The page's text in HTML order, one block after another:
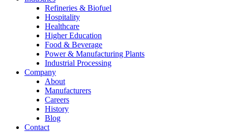
Refineries & Biofuel
Hospitality
Healthcare
Higher Education
Food & Beverage
Power & Manufacturing Plants
Industrial Processing
Company
About
Manufacturers
Careers
History
Blog
Contact